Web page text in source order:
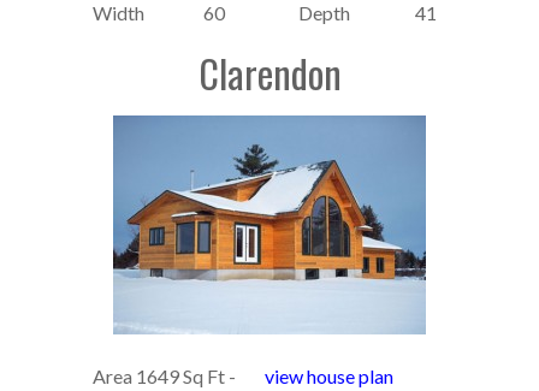
Width 60 Depth 41
Clarendon
Area 1649 Sq Ft - view house plan